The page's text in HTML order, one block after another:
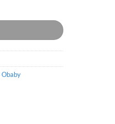
Obaby